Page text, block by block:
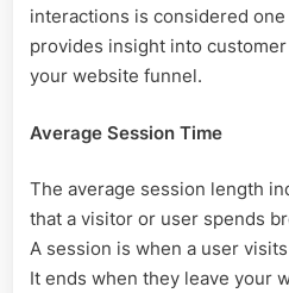
interactions is considered
provides insight into
your website funnel.
Average Session Time
The average session length
that a visitor or user spends
A session is when a user
It ends when they leave your